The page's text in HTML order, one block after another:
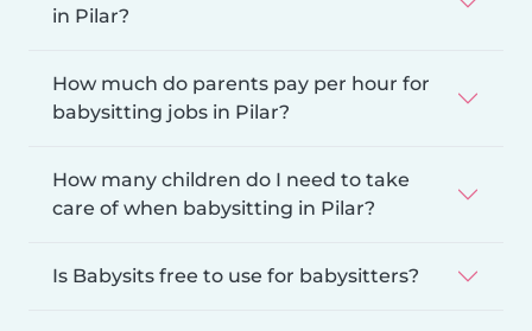
in Pilar?
How much do parents pay per hour for
babysitting jobs in Pilar?
How many children do I need to take
care of when babysitting in Pilar?
Is Babysits free to use for babysitters?